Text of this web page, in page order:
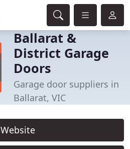
Ballarat &
District Garage
Doors
Garage door suppliers in
Ballarat, VIC
Website